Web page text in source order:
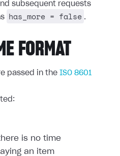
subsequent requests
has_more = false .
FORMAT
passed in the ISO 8601
is no time
an item